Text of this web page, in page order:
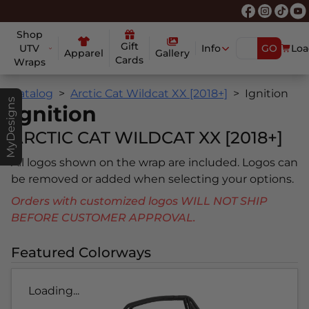
Shop
UTV
Wraps
Apparel
Gift
Cards
Gallery Info GO
MyDesigns
Catalog Arctic Cat Wildcat XX [2018+] Ignition
Ignition
ARCTIC CAT WILDCAT XX [2018+]
All logos shown on the wrap are included. Logos can
be removed or added when selecting your options.
Orders with customized logos WILL NOT SHIP
BEFORE CUSTOMER APPROVAL.
Featured Colorways
Loading...